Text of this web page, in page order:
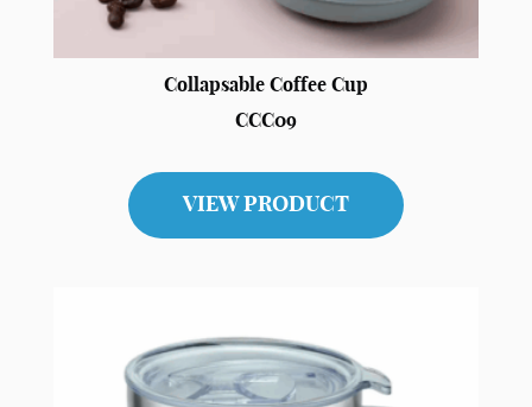
Collapsable Coffee Cup
CCC09
VIEW PRODUCT